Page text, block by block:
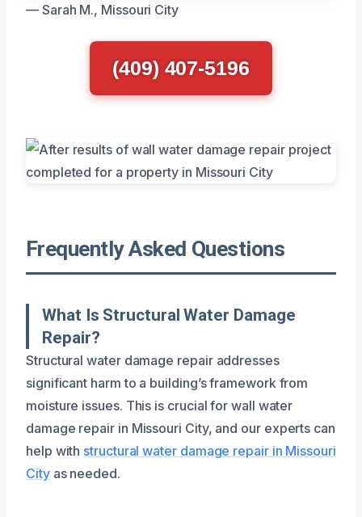
— Sarah M., Missouri City
(409) 407-5196
Frequently Asked Questions
What Is Structural Water Damage
Repair?
Structural water damage repair addresses
significant harm to a building’s framework from
moisture issues. This is crucial for wall water
damage repair in Missouri City, and our experts can
help with structural water damage repair in Missouri
Cityas needed.